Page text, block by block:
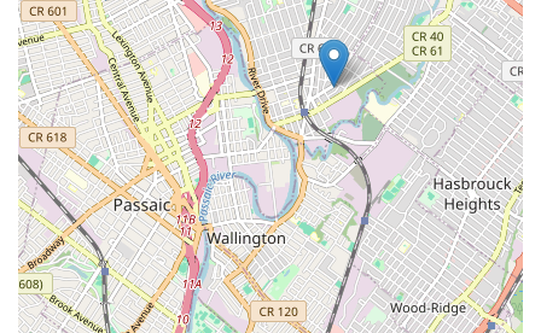
effective solutions across a wide range of plumbing issues
suggests a deep understanding of plumbing systems,
diagnostic skills, and proficiency in various repair and
installation techniques.
Commitment to Customer Satisfaction: The overarching
theme from the reviews is a strong dedication to
ensuring customers are not just satisfied, but genuinely
pleased with the service they receive. This commitment
likely translates into clear pricing, transparent
communication, respect for customer property, and
follow-up to ensure long-term solutions.
Contact Information